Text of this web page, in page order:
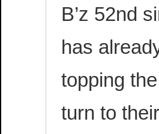
B’z 52nd
has
topping
turn to